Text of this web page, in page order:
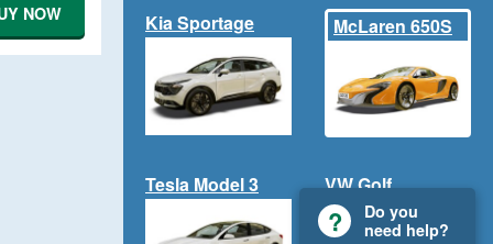
NOW Kia Sportage McLaren 650S
Tesla Model 3 VW Golf
Do you
need help?